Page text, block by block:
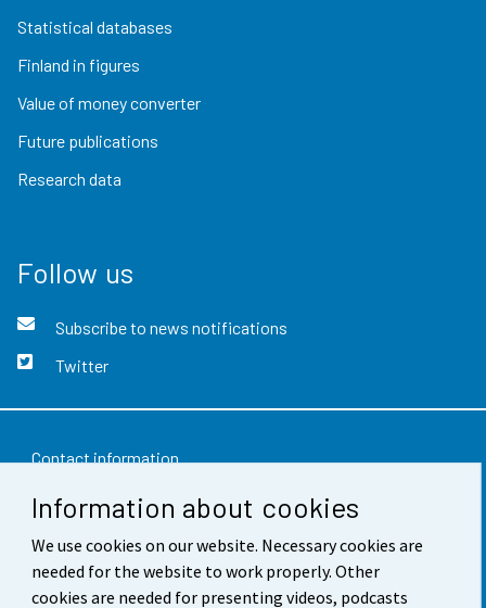
Information about cookies
We use cookies on our website. Necessary cookies are
needed for the website to work properly. Other
cookies are needed for presenting videos, podcasts
Statistical databases
Finland in figures
Value of money converter
Future publications
Research data
Follow us
Subscribe to news notifications
Twitter
Contact information
Feedback
Terms of use
Data protection